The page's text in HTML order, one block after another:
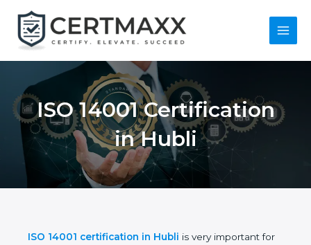
content
Main
ISO 14001
Certification in Hubli
ISO 14001 certification in Hubli is very important